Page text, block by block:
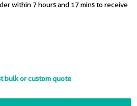
within 7 hours and 17 mins to receive
bulk or custom quote